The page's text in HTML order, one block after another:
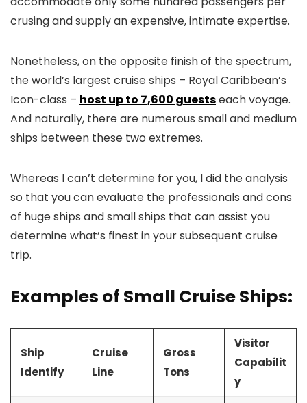
crusing and supply an expensive, intimate expertise.
Nonetheless, on the opposite finish of the spectrum,
the world’s largest cruise ships – Royal Caribbean’s
Icon-class – host up to 7,600 guestseach voyage.
And naturally, there are numerous small and medium
ships between these two extremes.
Whereas I can’t determine for you, I did the analysis
so that you can evaluate the professionals and cons
of huge ships and small ships that can assist you
determine what’s finest in your subsequent cruise
trip.
Examples of Small Cruise Ships:
Ship
Identify
Cruise
Line
Gross
Tons
Visitor
Capabilit
y